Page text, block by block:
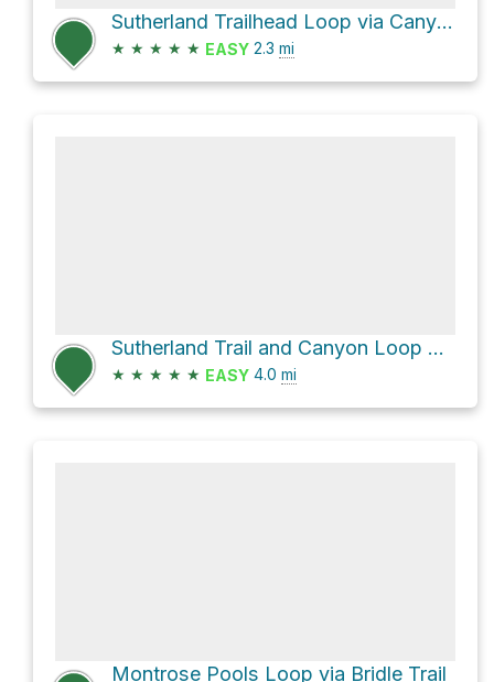
Sutherland Trailhead Loop via Canyon Loop
★ ★ ★ ★ ★ EASY 2.3 mi
Sutherland Trail and Canyon Loop Loop
★ ★ ★ ★ ★ EASY 4.0 mi
Montrose Pools Loop via Bridle Trail